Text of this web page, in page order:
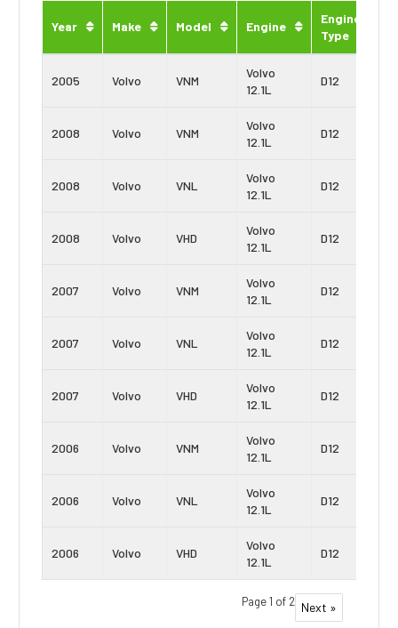
Year Make Model Engine
Engine
Type
2005 Volvo VNM
Volvo
12.1L
D12
2008 Volvo VNM
Volvo
12.1L
D12
2008 Volvo VNL
Volvo
12.1L
D12
2008 Volvo VHD
Volvo
12.1L
D12
2007 Volvo VNM
Volvo
12.1L
D12
2007 Volvo VNL
Volvo
12.1L
D12
2007 Volvo VHD
Volvo
12.1L
D12
2006 Volvo VNM
Volvo
12.1L
D12
2006 Volvo VNL
Volvo
12.1L
D12
2006 Volvo VHD
Volvo
12.1L
D12
Page 1 of 2 Next »